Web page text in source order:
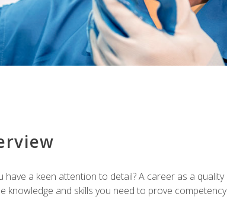
have a keen attention to detail? A career as a
knowledge and skills you need to prove